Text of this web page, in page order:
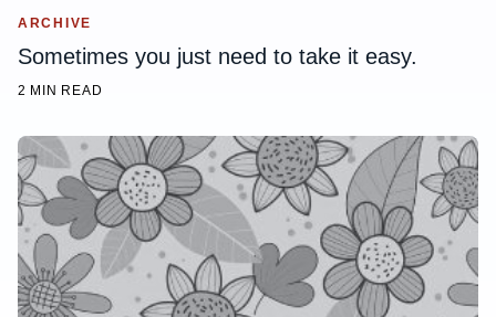
ARCHIVE
Sometimes you just need to take it easy.
2 MIN READ